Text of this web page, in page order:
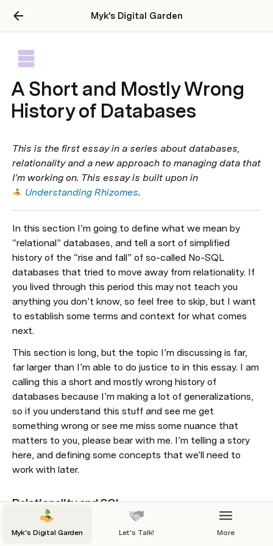
Myk's Digital Garden
A Short and Mostly Wrong
History of Databases
This is the first essay in a series about databases,
relationality and a new approach to managing data that
I’m working on. This essay is built upon in
Understanding Rhizomes.
In this section I’m going to define what we mean by
“relational” databases, and tell a sort of simplified
history of the “rise and fall” of so-called No-SQL
databases that tried to move away from relationality. If
you lived through this period this may not teach you
anything you don’t know, so feel free to skip, but I want
to establish some terms and context for what comes
next.
This section is long, but the topic I’m discussing is far,
far larger than I’m able to do justice to in this essay. I am
calling this a short and mostly wrong history of
databases because I’m making a lot of generalizations,
so if you understand this stuff and see me get
something wrong or see me miss some nuance that
matters to you, please bear with me. I’m telling a story
here, and defining some concepts that we’ll need to
work with later.
Relationality and SQL
The Rise of No-SQL
Myk's Digital Garden Let's Talk! More